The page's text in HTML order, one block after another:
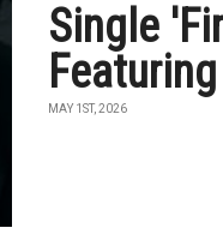
Single
MAY 1ST, 2026